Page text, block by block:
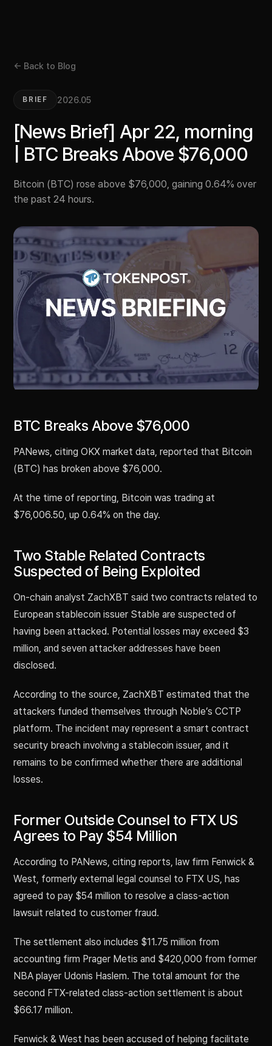
← Back to Blog
BRIEF 2026.05
[News Brief] Apr 22, morning
| BTC Breaks Above $76,000
Bitcoin (BTC) rose above $76,000, gaining 0.64% over
the past 24 hours.
BTC Breaks Above $76,000
PANews, citing OKX market data, reported that Bitcoin
(BTC) has broken above $76,000.
At the time of reporting, Bitcoin was trading at
$76,006.50, up 0.64% on the day.
Two Stable Related Contracts
Suspected of Being Exploited
On-chain analyst ZachXBT said two contracts related to
European stablecoin issuer Stable are suspected of
having been attacked. Potential losses may exceed $3
million, and seven attacker addresses have been
disclosed.
According to the source, ZachXBT estimated that the
attackers funded themselves through Noble’s CCTP
platform. The incident may represent a smart contract
security breach involving a stablecoin issuer, and it
remains to be confirmed whether there are additional
losses.
Former Outside Counsel to FTX US
Agrees to Pay $54 Million
According to PANews, citing reports, law firm Fenwick &
West, formerly external legal counsel to FTX US, has
agreed to pay $54 million to resolve a class-action
lawsuit related to customer fraud.
The settlement also includes $11.75 million from
accounting firm Prager Metis and $420,000 from former
NBA player Udonis Haslem. The total amount for the
second FTX-related class-action settlement is about
$66.17 million.
Fenwick & West has been accused of helping facilitate